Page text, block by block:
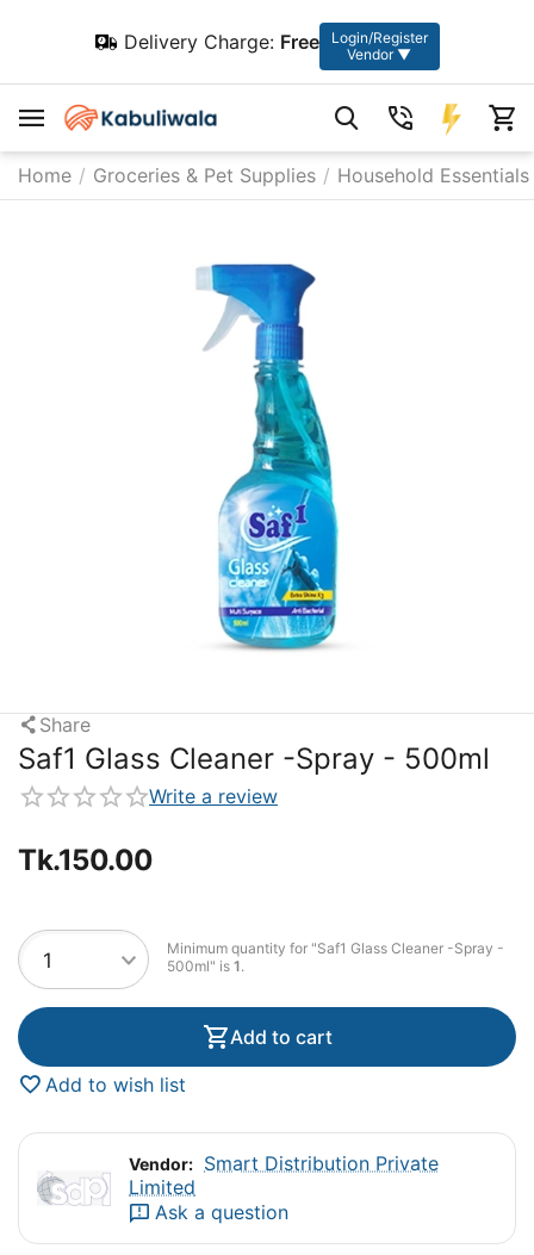
Delivery Charge: Free
Login/Register
Vendor ▼
Home / Groceries & Pet Supplies / Household Essentials
Share
Saf1 Glass Cleaner -Spray - 500ml
Write a review
Tk.150.00
Minimum quantity for "Saf1 Glass Cleaner -Spray -
500ml" is 1.
Add to cart
Add to wish list
Vendor: Smart Distribution Private
Limited
Ask a question